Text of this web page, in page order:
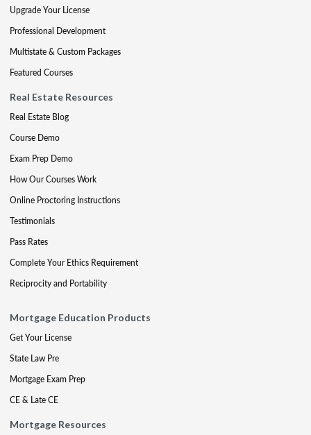
Upgrade Your License
Professional Development
Multistate & Custom Packages
Featured Courses
Real Estate Resources
Real Estate Blog
Course Demo
Exam Prep Demo
How Our Courses Work
Online Proctoring Instructions
Testimonials
Pass Rates
Complete Your Ethics Requirement
Reciprocity and Portability
Mortgage Education Products
Get Your License
State Law Pre
Mortgage Exam Prep
CE & Late CE
Mortgage Resources